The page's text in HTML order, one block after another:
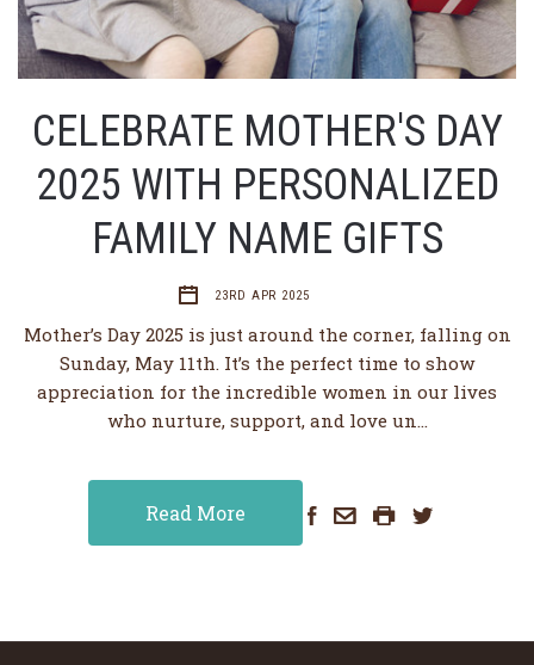
CELEBRATE MOTHER'S DAY
2025 WITH PERSONALIZED
FAMILY NAME GIFTS
23RD APR 2025
Mother’s Day 2025 is just around the corner, falling on
Sunday, May 11th. It’s the perfect time to show
appreciation for the incredible women in our lives
who nurture, support, and love un…
Read More